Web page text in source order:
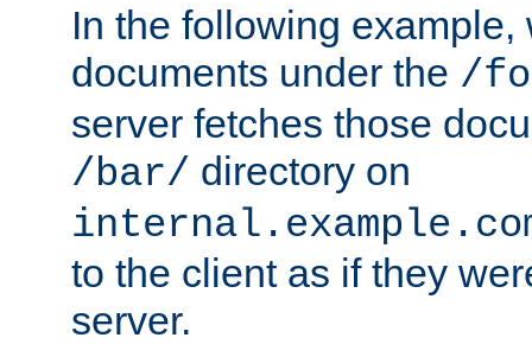
In the following
documents under the /
server fetches those
/bar/ directory on
to the client as if they
server.